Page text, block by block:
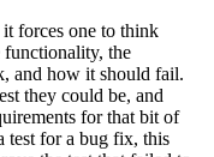
forces one to think
functionality, the
and how it should fail.
they could be, and
for that bit of
test for a bug fix, this